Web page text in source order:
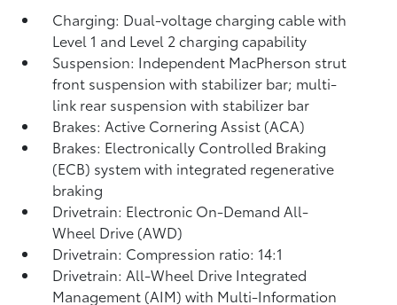
Charging: Dual-voltage charging cable with
Level 1 and Level 2 charging capability
Suspension: Independent MacPherson strut
front suspension with stabilizer bar; multi-
link rear suspension with stabilizer bar
Brakes: Active Cornering Assist (ACA)
Brakes: Electronically Controlled Braking
(ECB) system with integrated regenerative
braking
Drivetrain: Electronic On-Demand All-
Wheel Drive (AWD)
Drivetrain: Compression ratio: 14:1
Drivetrain: All-Wheel Drive Integrated
Management (AIM) with Multi-Information